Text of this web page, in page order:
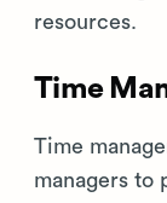
resources.
Time
Time
managers to